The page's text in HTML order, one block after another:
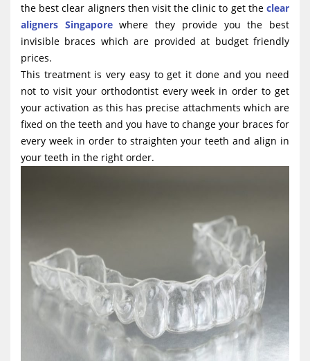
t
n
the best clear aligners then visit the clinic to get the clear
aligners Singaporewhere they provide you the best
invisible braces which are provided at budget friendly
prices.
This treatment is very easy to get it done and you need
not to visit your orthodontist every week in order to get
your activation as this has precise attachments which are
fixed on the teeth and you have to change your braces for
every week in order to straighten your teeth and align in
your teeth in the right order.